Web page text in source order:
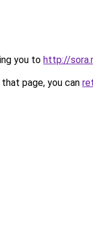
you to http://
page, you can